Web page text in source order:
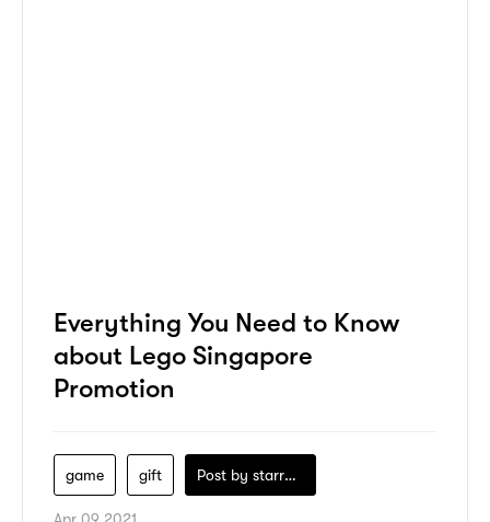
Everything You Need to Know
about Lego Singapore
Promotion
game gift Post by starry1989